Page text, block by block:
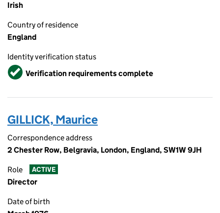
Irish
Country of residence
England
Identity verification status
VerifiedVerification requirements complete
GILLICK, Maurice
Correspondence address
2 Chester Row, Belgravia, London, England, SW1W 9JH
Role ACTIVE
Director
Date of birth